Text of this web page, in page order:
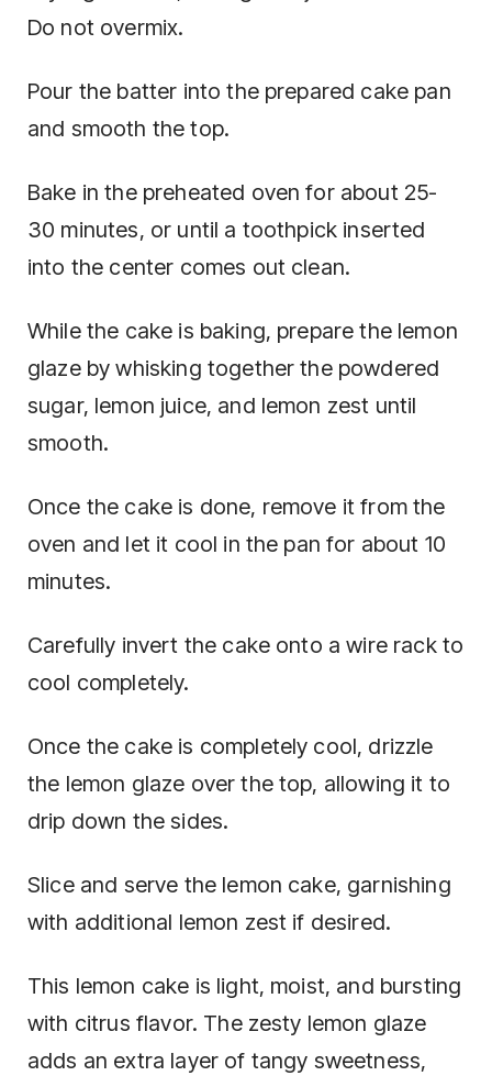
Do not overmix.
Pour the batter into the prepared cake pan
and smooth the top.
Bake in the preheated oven for about 25-
30 minutes, or until a toothpick inserted
into the center comes out clean.
While the cake is baking, prepare the lemon
glaze by whisking together the powdered
sugar, lemon juice, and lemon zest until
smooth.
Once the cake is done, remove it from the
oven and let it cool in the pan for about 10
minutes.
Carefully invert the cake onto a wire rack to
cool completely.
Once the cake is completely cool, drizzle
the lemon glaze over the top, allowing it to
drip down the sides.
Slice and serve the lemon cake, garnishing
with additional lemon zest if desired.
This lemon cake is light, moist, and bursting
with citrus flavor. The zesty lemon glaze
adds an extra layer of tangy sweetness,